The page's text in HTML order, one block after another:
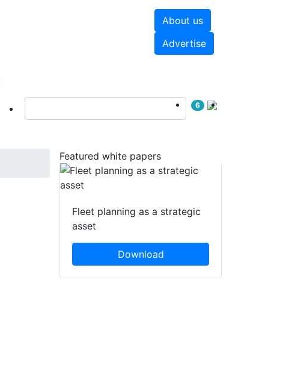
About us
Advertise
6
Featured white papers
Fleet planning as a strategic
asset
Download